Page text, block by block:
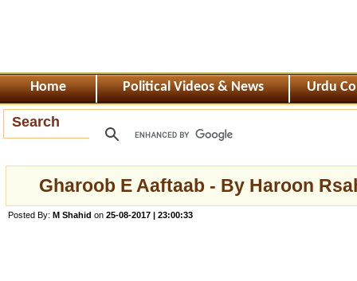
Home Political Videos & News Urdu
Search
Gharoob E Aaftaab - By Haroon
Posted By: M Shahid on 25-08-2017 | 23:00:33